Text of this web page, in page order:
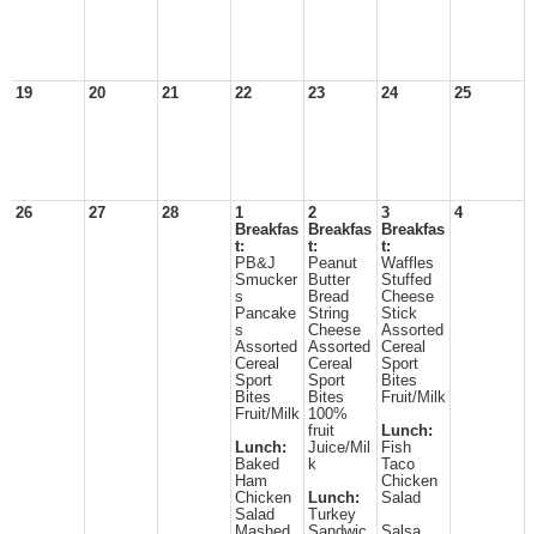
19 20 21 22 23 24 25
26 27 28
1
Breakfas
t:
PB&J
Smucker
s
Pancake
s
Assorted
Cereal
Sport
Bites
Fruit/Milk
Lunch:
Baked
Ham
Chicken
Salad
2
Breakfas
t:
Peanut
Butter
Bread
String
Cheese
Assorted
Cereal
Sport
Bites
100%
fruit
Juice/Mil
k
Lunch:
Turkey
3
Breakfas
t:
Waffles
Stuffed
Cheese
Stick
Assorted
Cereal
Sport
Bites
Fruit/Milk
Lunch:
Fish
Taco
Chicken
Salad
4